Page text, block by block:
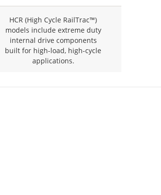
HCR (High Cycle RailTrac™)
models include extreme duty
internal drive components
built for high-load, high-cycle
applications.